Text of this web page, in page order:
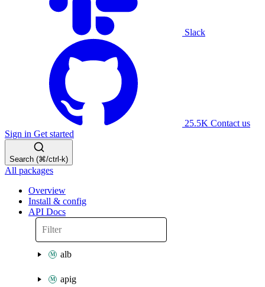
Slack
25.5K Contact us
Sign in Get started
Search (⌘/ctrl-k)
All packages
Overview
Install & config
API Docs
alb
apig